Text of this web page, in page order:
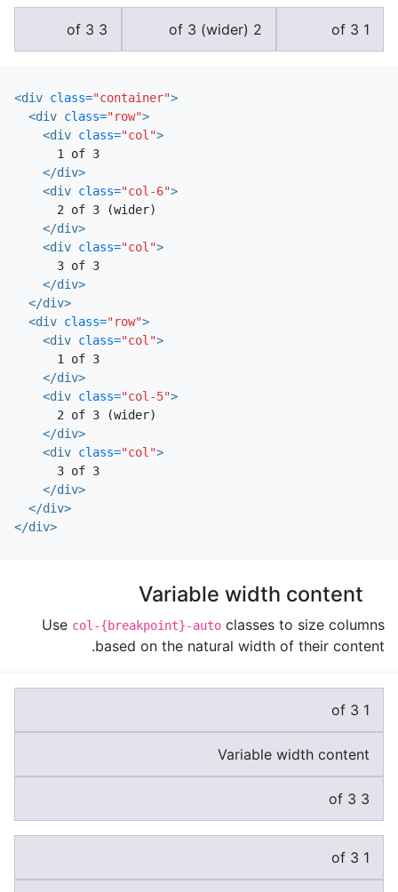
1 of 3
2 of 3 (wider)
3 of 3
<div class="container">
<div class="row">
<div class="col">
      1 of 3
</div>
<div class="col-6">
      2 of 3 (wider)
</div>
<div class="col">
      3 of 3
</div>
</div>
<div class="row">
<div class="col">
      1 of 3
</div>
<div class="col-5">
      2 of 3 (wider)
</div>
<div class="col">
      3 of 3
</div>
</div>
</div>
Variable width content
Use col-{breakpoint}-auto classes to size columns
based on the natural width of their content.
1 of 3
Variable width content
3 of 3
1 of 3